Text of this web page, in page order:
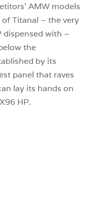
AMW models
Titanal – the very
dispensed with –
the
by its
panel that raves
lay its hands on
HP.